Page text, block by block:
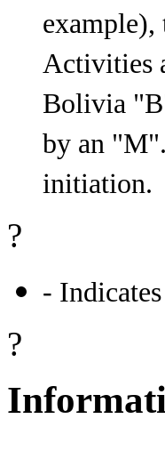
example),
Activities
Bolivia
by an
initiation.
?
-
?